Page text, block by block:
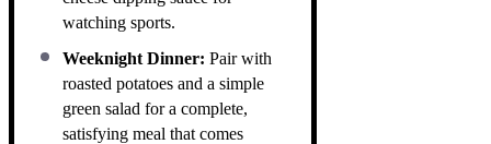
watching sports.
Weeknight Dinner: Pair with
roasted potatoes and a simple
green salad for a complete,
satisfying meal that comes